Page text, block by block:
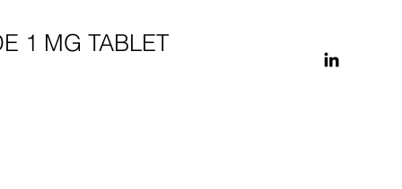
1 MG TABLET